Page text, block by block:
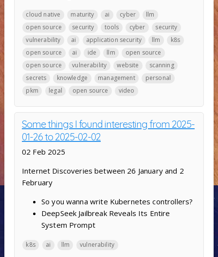
cloud native maturity ai cyber
llm
open source
security tools cyber
security
vulnerability
ai application security llm
k8s
open source
ai ide llm
open source
open source
vulnerability website
scanning
secrets
knowledge management
personal
pkm
legal open source video
Some things I found interesting from 2025-
01-26 to 2025-02-02
02 Feb 2025
Internet Discoveries between 26 January and 2
February
So you wanna write Kubernetes controllers?
DeepSeek Jailbreak Reveals Its Entire
System Prompt
k8s ai llm vulnerability